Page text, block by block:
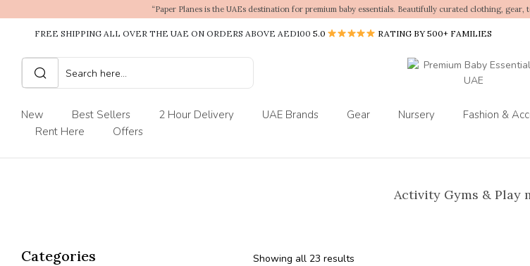
“Paper Planes is the UAEs destination for premium baby essentials. Beautifully curated clothing,
FREE SHIPPING ALL OVER THE UAE ON ORDERS ABOVE AED100 5.0 RATING BY 500+ FAMILIES
New Best Sellers 2 Hour Delivery UAE Brands Gear Nursery Fashion &
Rent Here
Offers
Activity Gyms & Play
Categories Showing all 23 results